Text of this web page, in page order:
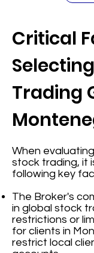
Critical
Trading
When
stock trading, it
following key
The Broker's
in global stock
restrictions or
for clients in
restrict local